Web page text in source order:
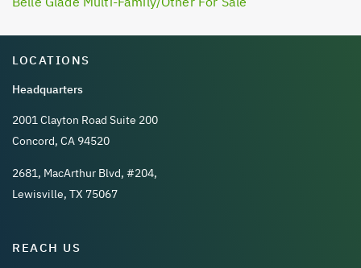
LOCATIONS
Headquarters
2001 Clayton Road Suite 200
Concord, CA 94520
2681, MacArthur Blvd, #204,
Lewisville, TX 75067
REACH US